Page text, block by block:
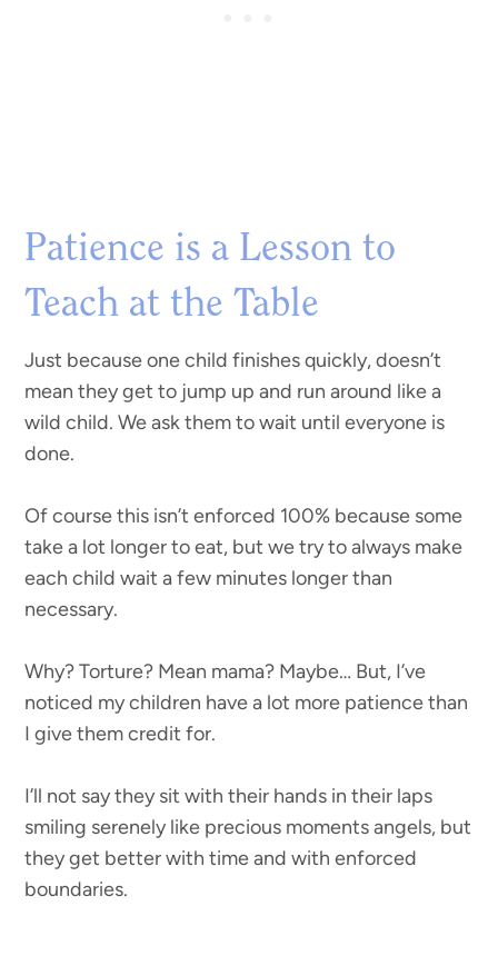
Patience is a Lesson to
Teach at the Table
Just because one child finishes quickly, doesn’t
mean they get to jump up and run around like a
wild child. We ask them to wait until everyone is
done.
Of course this isn’t enforced 100% because some
take a lot longer to eat, but we try to always make
each child wait a few minutes longer than
necessary.
Why? Torture? Mean mama? Maybe… But, I’ve
noticed my children have a lot more patience than
I give them credit for.
I’ll not say they sit with their hands in their laps
smiling serenely like precious moments angels, but
they get better with time and with enforced
boundaries.